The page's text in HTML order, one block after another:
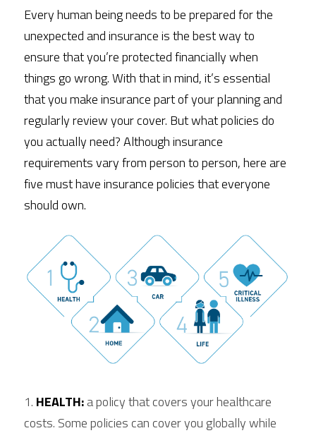
Every human being needs to be prepared for the
unexpected and insurance is the best way to
ensure that you’re protected financially when
things go wrong. With that in mind, it’s essential
that you make insurance part of your planning and
regularly review your cover. But what policies do
you actually need? Although insurance
requirements vary from person to person, here are
five must have insurance policies that everyone
should own.
1. HEALTH: a policy that covers your healthcare
costs. Some policies can cover you globally while